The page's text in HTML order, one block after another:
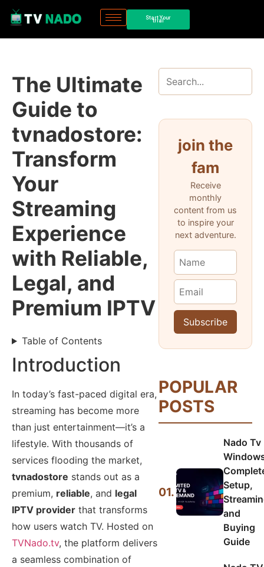
Start Your
trial
The Ultimate
Guide to
tvnadostore:
Transform
Your
Streaming
Experience
with Reliable,
Legal, and
Premium IPTV
Table of Contents
Introduction
In today’s fast-paced digital era,
streaming has become more
than just entertainment—it’s a
lifestyle. With thousands of
services flooding the market,
tvnadostore stands out as a
premium, reliable, and legal
IPTV provider that transforms
how users watch TV. Hosted on
TVNado.tv, the platform delivers
a seamless combination of
join the
fam
Receive
monthly
content from us
to inspire your
next adventure.
POPULAR
POSTS
01.
Nado Tv
Setup,
and
Buying
Guide